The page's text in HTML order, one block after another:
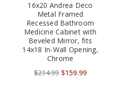
16x20 Andrea Deco
Metal Framed
Recessed Bathroom
Medicine Cabinet with
Beveled Mirror, fits
14x18 In-Wall Opening,
Chrome
$214.99 $159.99